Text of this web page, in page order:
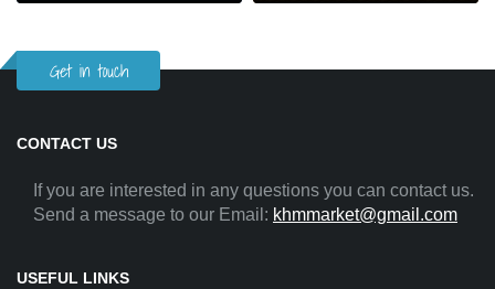
Get in touch
CONTACT US
If you are interested in any questions you can contact us.
Send a message to our Email: khmmarket@gmail.com
USEFUL LINKS